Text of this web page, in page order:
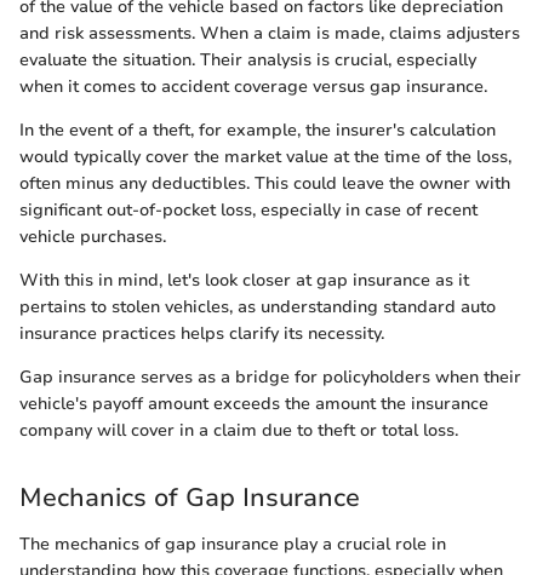
of the value of the vehicle based on factors like depreciation
and risk assessments. When a claim is made, claims adjusters
evaluate the situation. Their analysis is crucial, especially
when it comes to accident coverage versus gap insurance.
In the event of a theft, for example, the insurer's calculation
would typically cover the market value at the time of the loss,
often minus any deductibles. This could leave the owner with
significant out-of-pocket loss, especially in case of recent
vehicle purchases.
With this in mind, let's look closer at gap insurance as it
pertains to stolen vehicles, as understanding standard auto
insurance practices helps clarify its necessity.
Gap insurance serves as a bridge for policyholders when their
vehicle's payoff amount exceeds the amount the insurance
company will cover in a claim due to theft or total loss.
Mechanics of Gap Insurance
The mechanics of gap insurance play a crucial role in